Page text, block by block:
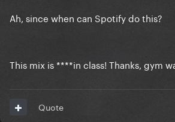
Ah, since when can Spotify do this?
This mix is ****in class! Thanks, gym
Quote